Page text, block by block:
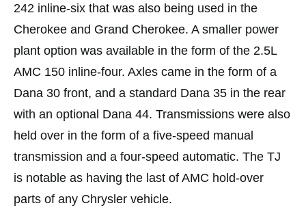
242 inline-six that was also being used in the
Cherokee and Grand Cherokee. A smaller power
plant option was available in the form of the 2.5L
AMC 150 inline-four. Axles came in the form of a
Dana 30 front, and a standard Dana 35 in the rear
with an optional Dana 44. Transmissions were also
held over in the form of a five-speed manual
transmission and a four-speed automatic. The TJ
is notable as having the last of AMC hold-over
parts of any Chrysler vehicle.